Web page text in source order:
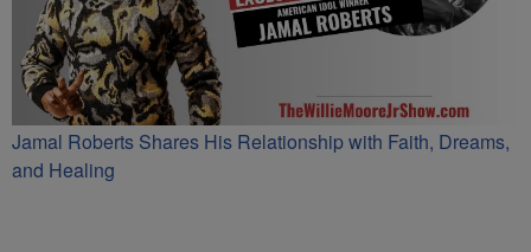
Jamal Roberts Shares His Relationship with Faith, Dreams,
and Healing